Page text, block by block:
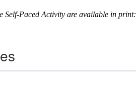
Self-Paced Activity are available in print: